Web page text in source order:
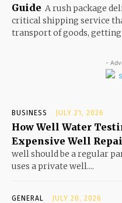
Guide A rush package
critical shipping service
transport of goods, getting
-
BUSINESS JULY 21, 2026
How Well Water
Expensive Well
well should be a regular
uses a private well....
GENERAL JULY 20, 2026